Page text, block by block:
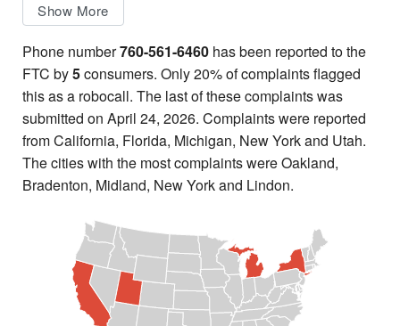
Show More
Phone number760-561-6460 has been reported to the
FTC by5consumers. Only 20% of complaints flagged
this as a robocall. The last of these complaints was
submitted on April 24, 2026. Complaints were reported
from California, Florida, Michigan, New York and Utah.
The cities with the most complaints were Oakland,
Bradenton, Midland, New York and Lindon.